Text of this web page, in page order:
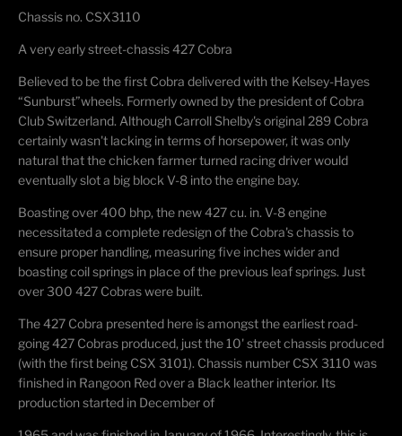
Chassis no. CSX3110
A very earlystreet-chassis 427 Cobra
Believed to be the first Cobra delivered with the Kelsey-Hayes
“Sunburst”wheels. Formerly owned by the president of Cobra
Club Switzerland. Although Carroll Shelby's original 289 Cobra
certainlywasn't lacking in terms of horsepower, itwas only
natural that the chicken farmer turned racing driver would
eventually slot a big block V-8 into the engine bay.
Boasting over 400 bhp, the new 427 cu. in. V-8 engine
necessitated a complete redesign of the Cobra's chassis to
ensure proper handling, measuring five inches widerand
boasting coil springs in place of the previous leaf springs. Just
over 300 427 Cobras were built.
The 427 Cobra presented here is amongst the earliest road-
going 427 Cobras produced, just the10' street chassis produced
(with the first being CSX 3101). Chassis number CSX 3110 was
finished in Rangoon Red over a Black leather interior. Its
production started in December of